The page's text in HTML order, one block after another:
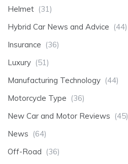
Helmet (31)
Hybrid Car News and Advice (44)
Insurance (36)
Luxury (51)
Manufacturing Technology (44)
Motorcycle Type (36)
New Car and Motor Reviews (45)
News (64)
Off-Road (36)